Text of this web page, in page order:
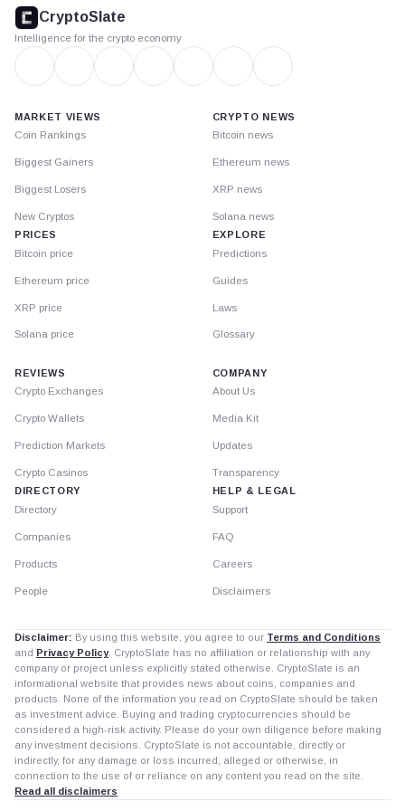
CryptoSlate
Intelligence for the crypto economy
MARKET VIEWS
Coin Rankings
Biggest Gainers
Biggest Losers
New Cryptos
PRICES
Bitcoin price
Ethereum price
XRP price
Solana price
CRYPTO NEWS
Bitcoin news
Ethereum news
XRP news
Solana news
EXPLORE
Predictions
Guides
Laws
Glossary
REVIEWS
Crypto Exchanges
Crypto Wallets
Prediction Markets
Crypto Casinos
DIRECTORY
Directory
Companies
Products
People
COMPANY
About Us
Media Kit
Updates
Transparency
HELP & LEGAL
Support
FAQ
Careers
Disclaimers
Disclaimer: By using this website, you agree to our Terms and Conditions
and Privacy Policy. CryptoSlate has no affiliation or relationship with any
company or project unless explicitly stated otherwise. CryptoSlate is an
informational website that provides news about coins, companies and
products. None of the information you read on CryptoSlate should be taken
as investment advice. Buying and trading cryptocurrencies should be
considered a high-risk activity. Please do your own diligence before making
any investment decisions. CryptoSlate is not accountable, directly or
indirectly, for any damage or loss incurred, alleged or otherwise, in
connection to the use of or reliance on any content you read on the site.
Read all disclaimers